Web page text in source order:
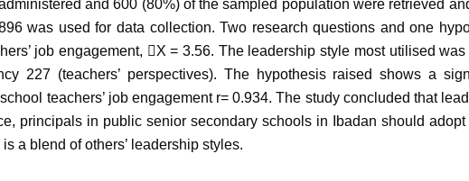
and 600 (80%) of the sampled population were retrieved
was used for data collection. Two research questions and one
job engagement, X = 3.56. The leadership style most utilised was
227 (teachers’ perspectives). The hypothesis raised shows a
teachers’ job engagement r= 0.934. The study concluded that
principals in public senior secondary schools in Ibadan should adopt
a blend of others’ leadership styles.